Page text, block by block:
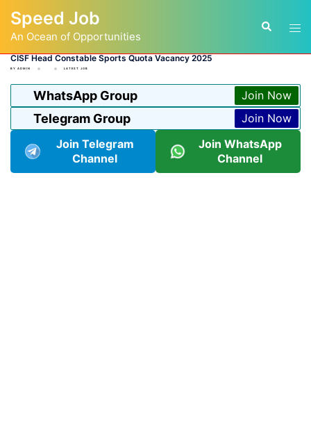
content
Speed Job
An Ocean of Opportunities
Search
CISF Head Constable Sports Quota Vacancy 2025
BY ADMIN LATEST JOB
WhatsApp Group Join Now
Telegram Group
Join Now
Join Telegram
Channel
Join WhatsApp
Channel